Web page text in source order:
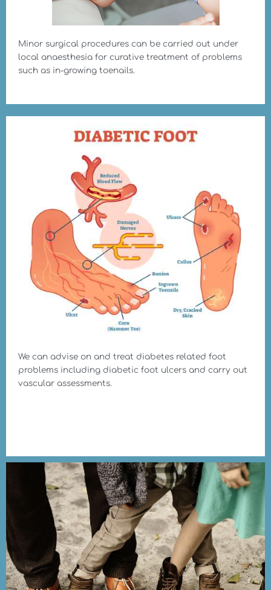
Minor surgical procedures can be carried out under
local anaesthesia for curative treatment of problems
such as in-growing toenails.
We can advise on and treat diabetes related foot
problems including diabetic foot ulcers and carry out
vascular assessments.